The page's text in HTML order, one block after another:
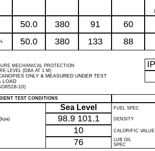
50.0 380 91 60
50.0 380 133 88
MECHANICAL PROTECTION
LEVEL (DBA AT 1 M)
ONLY & MEASURED UNDER TEST
LOAD
10)
IP
TEST CONDITIONS
Sea Level FUEL SPEC
98.9 101.1 DENSITY
10 CALORIFIC VALUE
76
LUB OIL
SPEC